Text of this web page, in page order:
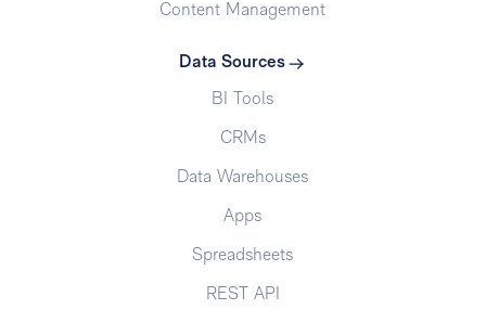
Content Management
Data Sources
BI Tools
CRMs
Data Warehouses
Apps
Spreadsheets
REST API